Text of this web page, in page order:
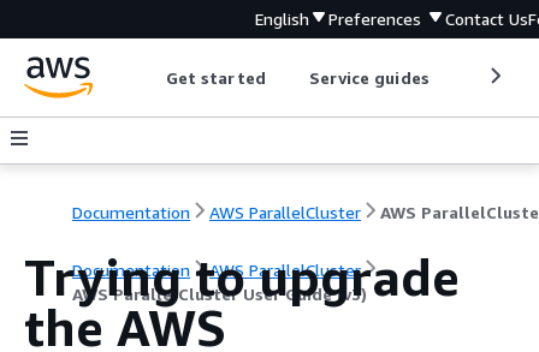
English Preferences Contact Us
Get started Service guides
Documentation AWS ParallelCluster
Documentation
AWS ParallelCluster
AWS ParallelCluster User Guide (v3)
Trying to upgrade
the AWS